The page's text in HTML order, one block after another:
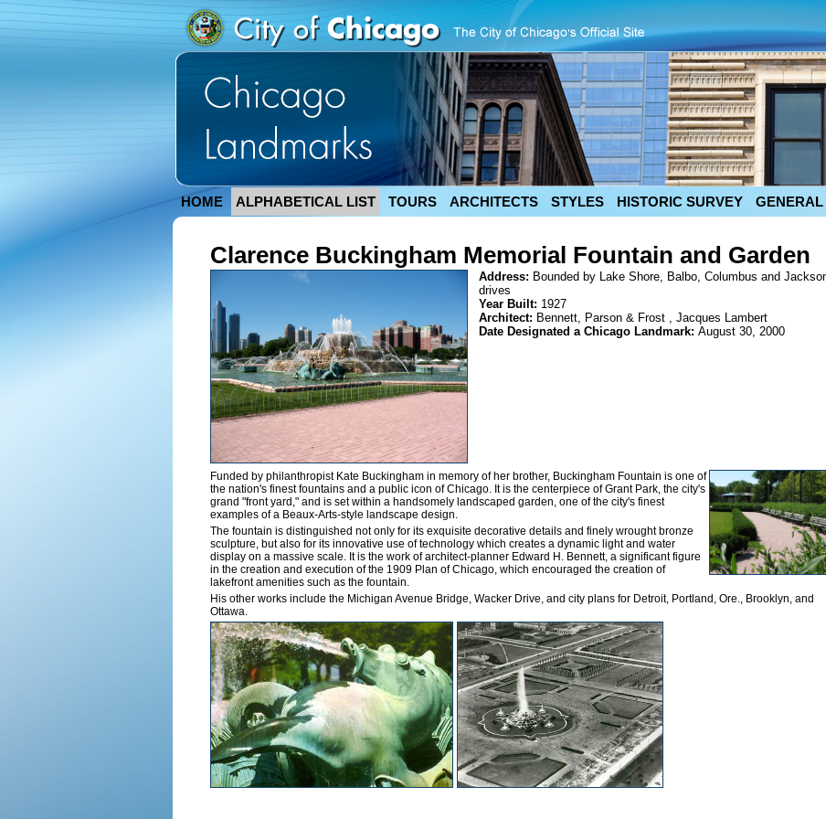
HOME ALPHABETICAL LIST TOURS ARCHITECTS STYLES HISTORIC SURVEY GENERAL
Clarence Buckingham Memorial Fountain and Garden
Address: Bounded by Lake Shore, Balbo, Columbus and
drives
Year Built: 1927
Architect: Bennett, Parson & Frost , Jacques Lambert
Date Designated a Chicago Landmark: August 30, 2000
Funded by philanthropist Kate Buckingham in memory of her brother, Buckingham Fountain is one of
the nation's finest fountains and a public icon of Chicago. It is the centerpiece of Grant Park, the city's
grand "front yard," and is set within a handsomely landscaped garden, one of the city's finest
examples of a Beaux-Arts-style landscape design.
The fountain is distinguished not only for its exquisite decorative details and finely wrought bronze
sculpture, but also for its innovative use of technology which creates a dynamic light and water
display on a massive scale. It is the work of architect-planner Edward H. Bennett, a significant figure
in the creation and execution of the 1909 Plan of Chicago, which encouraged the creation of
lakefront amenities such as the fountain.
His other works include the Michigan Avenue Bridge, Wacker Drive, and city plans for Detroit, Portland, Ore., Brooklyn, and
Ottawa.